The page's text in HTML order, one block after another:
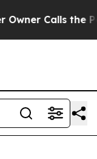
Calls the